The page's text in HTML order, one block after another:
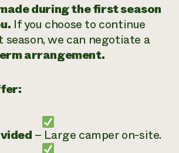
during the first season
If you choose to continue
we can negotiate a
arrangement.
– Large camper on-site.